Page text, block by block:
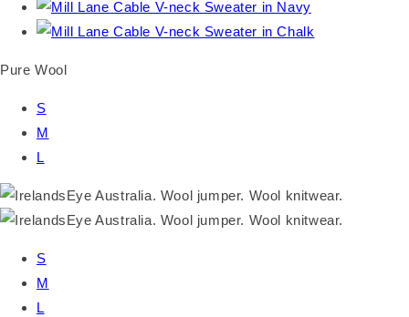
Pure Wool
S
M
L
S
M
L